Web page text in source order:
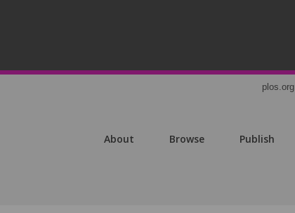
plos.org
About Browse Publish